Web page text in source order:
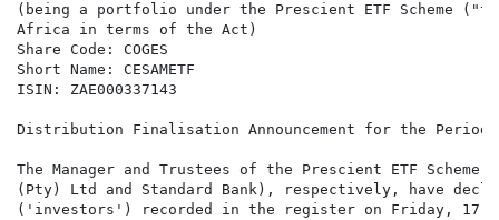
(being a portfolio under the Prescient ETF Scheme
Africa in terms of the Act)
Share Code: COGES
Short Name: CESAMETF
ISIN: ZAE000337143
Distribution Finalisation Announcement for the Period
The Manager and Trustees of the Prescient ETF Scheme
(Pty) Ltd and Standard Bank), respectively, have
('investors') recorded in the register on Friday, 17